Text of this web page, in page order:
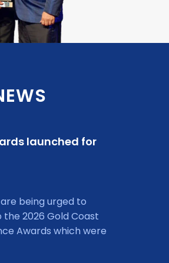
launched for
being urged to
2026 Gold Coast
Awards which were